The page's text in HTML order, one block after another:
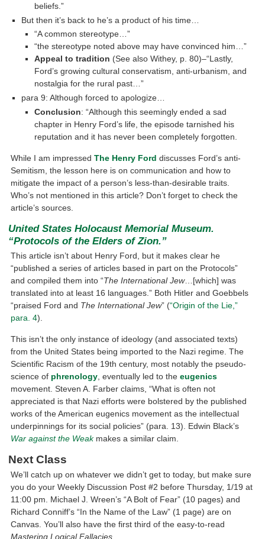
beliefs.”
But then it’s back to he’s a product of his time…
“A common stereotype…”
“the stereotype noted above may have convinced him…”
Appeal to tradition (See also Withey, p. 80)–“Lastly,
Ford’s growing cultural conservatism, anti-urbanism, and
nostalgia for the rural past…”
para 9: Although forced to apologize…
Conclusion: “Although this seemingly ended a sad
chapter in Henry Ford’s life, the episode tarnished his
reputation and it has never been completely forgotten.
While I am impressedThe Henry Ford discusses Ford’s anti-
Semitism, the lesson here is on communication and how to
mitigate the impact of a person’s less-than-desirable traits.
Who’s not mentioned in this article? Don’t forget to check the
article’s sources.
United States Holocaust Memorial Museum.
“Protocols of the Elders of Zion.”
This article isn’t about Henry Ford, but it makes clear he
“published a series of articles based in part on the Protocols”
and compiled them into “The International Jew…[which] was
translated into at least 16 languages.” Both Hitler and Goebbels
“praised Ford and The International Jew” (“Origin of the Lie,”
para. 4).
This isn’t the only instance of ideology (and associated texts)
from the United States being imported to the Nazi regime. The
Scientific Racism of the 19th century, most notably the pseudo-
science of phrenology , eventually led to theeugenics
movement. Steven A. Farber claims, “What is often not
appreciated is that Nazi efforts were bolstered by the published
works of the American eugenics movement as the intellectual
underpinnings for its social policies” (para. 13). Edwin Black’s
War against the Weakmakes a similar claim.
Next Class
We’ll catch up on whatever we didn’t get to today, but make sure
you do your Weekly Discussion Post #2 before Thursday, 1/19 at
11:00 pm. Michael J. Wreen’s “A Bolt of Fear” (10 pages) and
Richard Conniff’s “In the Name of the Law” (1 page) are on
Canvas. You’ll also have the first third of the easy-to-read
Mastering Logical Fallacies